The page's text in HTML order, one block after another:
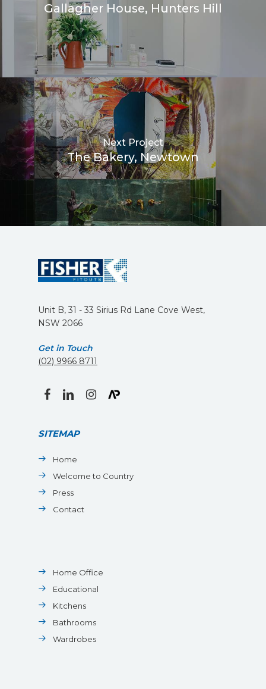
Gallagher House, Hunters Hill
Next Project
The Bakery, Newtown
Unit B, 31 - 33 Sirius Rd Lane Cove West,
NSW 2066
Get in Touch
(02) 9966 8711
facebooklinkedininstagram
SITEMAP
Home
Welcome to Country
Press
Contact
Home Office
Educational
Kitchens
Bathrooms
Wardrobes